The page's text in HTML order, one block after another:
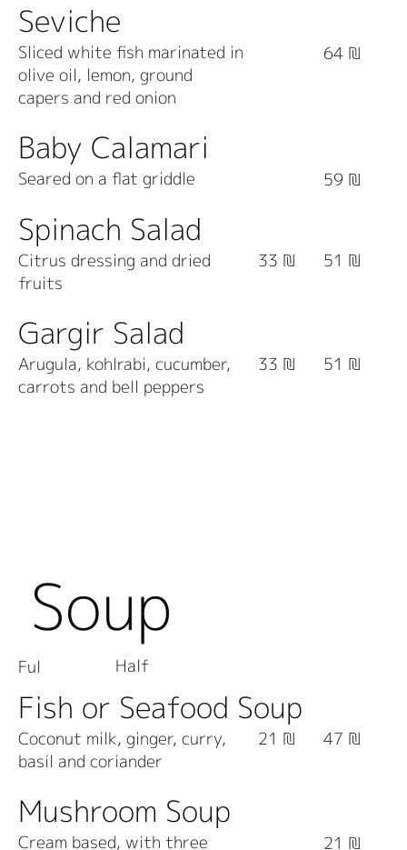
Soup
Seviche
Sliced white fish marinated in
olive oil, lemon, ground
capers and red onion
64 ₪
Baby Calamari
Seared on a flat griddle 59 ₪
Spinach Salad
Citrus dressing and dried
fruits
33 ₪ 51 ₪
Gargir Salad
Arugula, kohlrabi, cucumber,
carrots and bell peppers
33 ₪ 51 ₪
Fish or Seafood Soup
Coconut milk, ginger, curry,
basil and coriander
21 ₪ 47 ₪
Mushroom Soup
Cream based, with three 21 ₪
Half
Ful